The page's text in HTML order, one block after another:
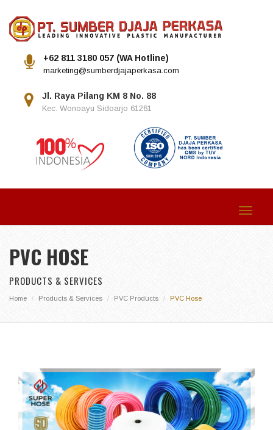
+62 811 3180 057 (WA Hotline)
marketing@sumberdjajaperkasa.com
Jl. Raya Pilang KM 8 No. 88
Kec. Wonoayu Sidoarjo 61261
Toggle
PVC HOSE
PRODUCTS & SERVICES
Home Products & Services PVC Products PVC Hose